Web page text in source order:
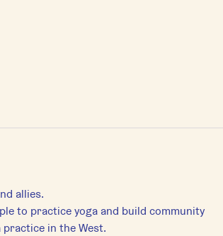
allies.
to practice yoga and build community
in the West.